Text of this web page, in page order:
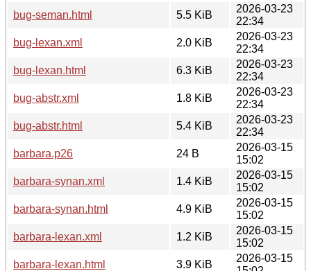
bug-seman.html
5.5 KiB
2026-03-23
22:34
bug-lexan.xml
2.0 KiB
2026-03-23
22:34
bug-lexan.html
6.3 KiB
2026-03-23
22:34
bug-abstr.xml
1.8 KiB
2026-03-23
22:34
bug-abstr.html
5.4 KiB
2026-03-23
22:34
barbara.p26
24 B
2026-03-15
15:02
barbara-synan.xml
1.4 KiB
2026-03-15
15:02
barbara-synan.html
4.9 KiB
2026-03-15
15:02
barbara-lexan.xml
1.2 KiB
2026-03-15
15:02
barbara-lexan.html
3.9 KiB
2026-03-15